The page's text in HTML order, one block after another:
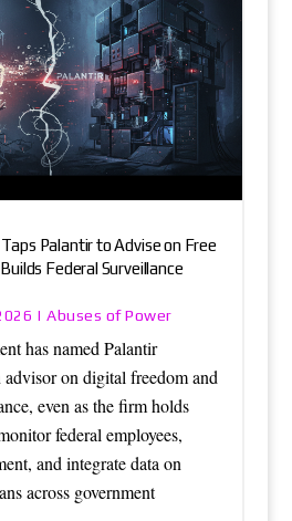
Palantir to Advise on Free
Federal Surveillance
|Abuses of Power
has named Palantir
advisor on digital freedom and
even as the firm holds
federal employees,
and integrate data on
across government